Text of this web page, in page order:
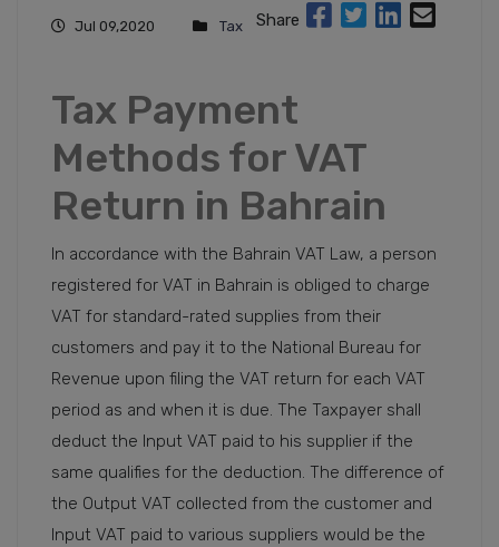
Jul 09,2020 Tax Share
Tax Payment
Methods for VAT
Return in Bahrain
In accordance with the Bahrain VAT Law, a person
registered for VAT in Bahrain is obliged to charge
VAT for standard-rated supplies from their
customers and pay it to the National Bureau for
Revenue upon filing the VAT return for each VAT
period as and when it is due. The Taxpayer shall
deduct the Input VAT paid to his supplier if the
same qualifies for the deduction. The difference of
the Output VAT collected from the customer and
Input VAT paid to various suppliers would be the